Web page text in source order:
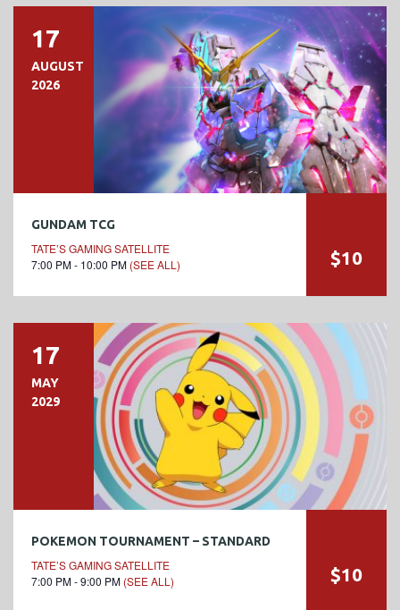
17
AUGUST
2026
GUNDAM TCG
TATE’S GAMING SATELLITE
7:00 PM - 10:00 PM (SEE ALL) $10
17
MAY
2029
POKEMON TOURNAMENT – STANDARD
TATE’S GAMING SATELLITE
7:00 PM - 9:00 PM (SEE ALL) $10